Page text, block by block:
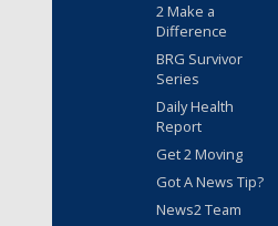
2 Make a
Difference
BRG Survivor
Series
Daily Health
Report
Get 2 Moving
Got A News Tip?
News2 Team